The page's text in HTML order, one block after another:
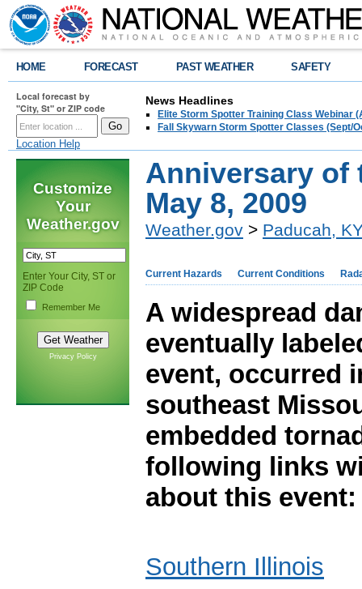
HOME FORECAST PAST WEATHER SAFETY
Local forecast by
"City, St" or ZIP code
Location Help
News Headlines
Elite Storm Spotter Training Class Webinar
Fall Skywarn Storm Spotter Classes (Sept/
Customize
Your
Weather.gov
Enter Your City, ST or
ZIP Code
Remember Me
Privacy Policy
Anniversary of
May 8, 2009
Weather.gov > Paducah,
Current Hazards Current Conditions
A widespread
eventually
event, occurred
southeast
embedded
following links
about this event:
Southern Illinois